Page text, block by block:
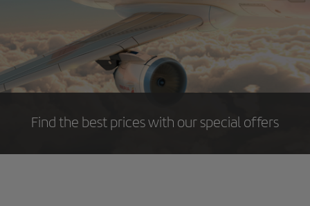
Find the best prices with our special offers